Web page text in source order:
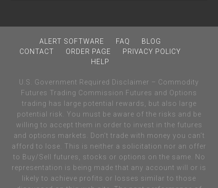
ALERT SOFTWARE FAQ
BLOG
CONTACT
ORDER PAGE
PRIVACY POLICY
HELP
U.S. Government Required Disclaimer – Commodity
Futures Trading Commission Futures and Options
trading has large potential rewards, but also large
potential risk. You must be aware of the risks and be
willing to accept them in order to invest in the futures
and options markets. Don’t trade with money you can’t
afford to lose. This is neither a solicitation nor an offer
to Buy/Sell futures, stocks or options on the same. No
representation is being made that any account will or is
likely to achieve profits or losses similar to those